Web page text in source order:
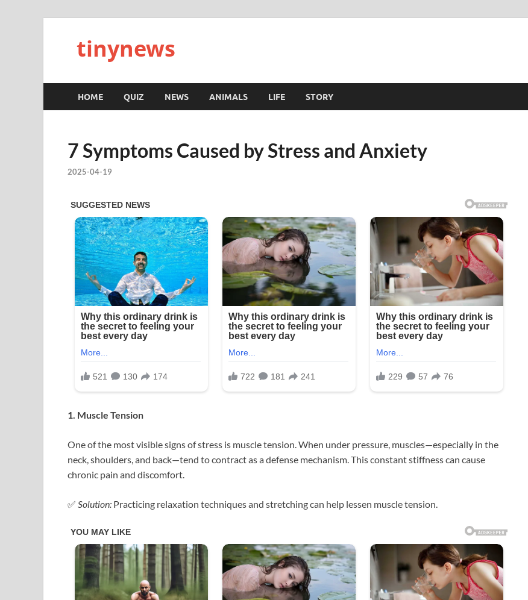
tinynews
HOME QUIZ NEWS ANIMALS LIFE STORY
7 Symptoms Caused by Stress and Anxiety
2025-04-19
1. Muscle Tension
One of the most visible signs of stress is muscle tension. When under pressure, muscles—especially in the
neck, shoulders, and back—tend to contract as a defense mechanism. This constant stiffness can cause
chronic pain and discomfort.
✅ Solution: Practicing relaxation techniques and stretching can help lessen muscle tension.